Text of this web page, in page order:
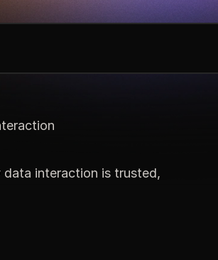
data interaction is trusted,